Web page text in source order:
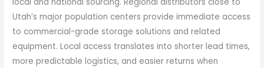
Utah’s major population centers provide immediate access
to commercial-grade storage solutions and related
equipment. Local access translates into shorter lead times,
more predictable logistics, and easier returns when